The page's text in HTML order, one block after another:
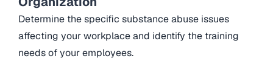
Determine the specific substance abuse issues
affecting your workplace and identify the training
needs of your employees.